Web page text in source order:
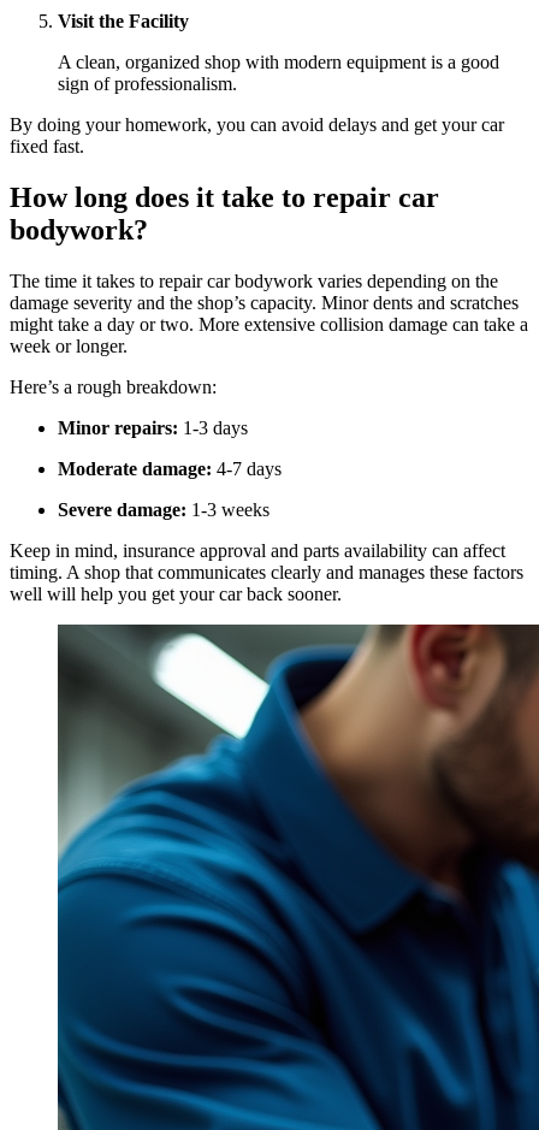
Visit the Facility
A clean, organized shop with modern equipment is a good
sign of professionalism.
By doing your homework, you can avoid delays and get your car
fixed fast.
How long does it take to repair car
bodywork?
The time it takes to repair car bodywork varies depending on the
damage severity and the shop’s capacity. Minor dents and scratches
might take a day or two. More extensive collision damage can take a
week or longer.
Here’s a rough breakdown:
Minor repairs: 1-3 days
Moderate damage: 4-7 days
Severe damage: 1-3 weeks
Keep in mind, insurance approval and parts availability can affect
timing. A shop that communicates clearly and manages these factors
well will help you get your car back sooner.